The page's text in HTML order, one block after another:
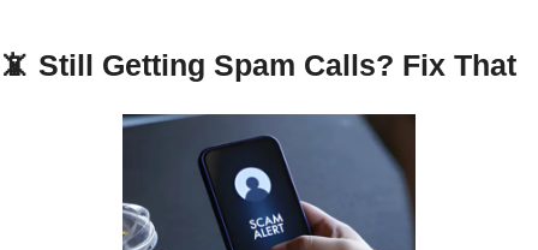
📵 Still Getting Spam Calls? Fix That